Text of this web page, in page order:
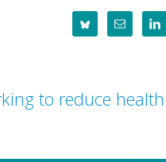
to reduce